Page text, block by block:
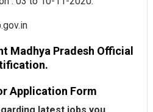
Madhya Pradesh Official
Application Form